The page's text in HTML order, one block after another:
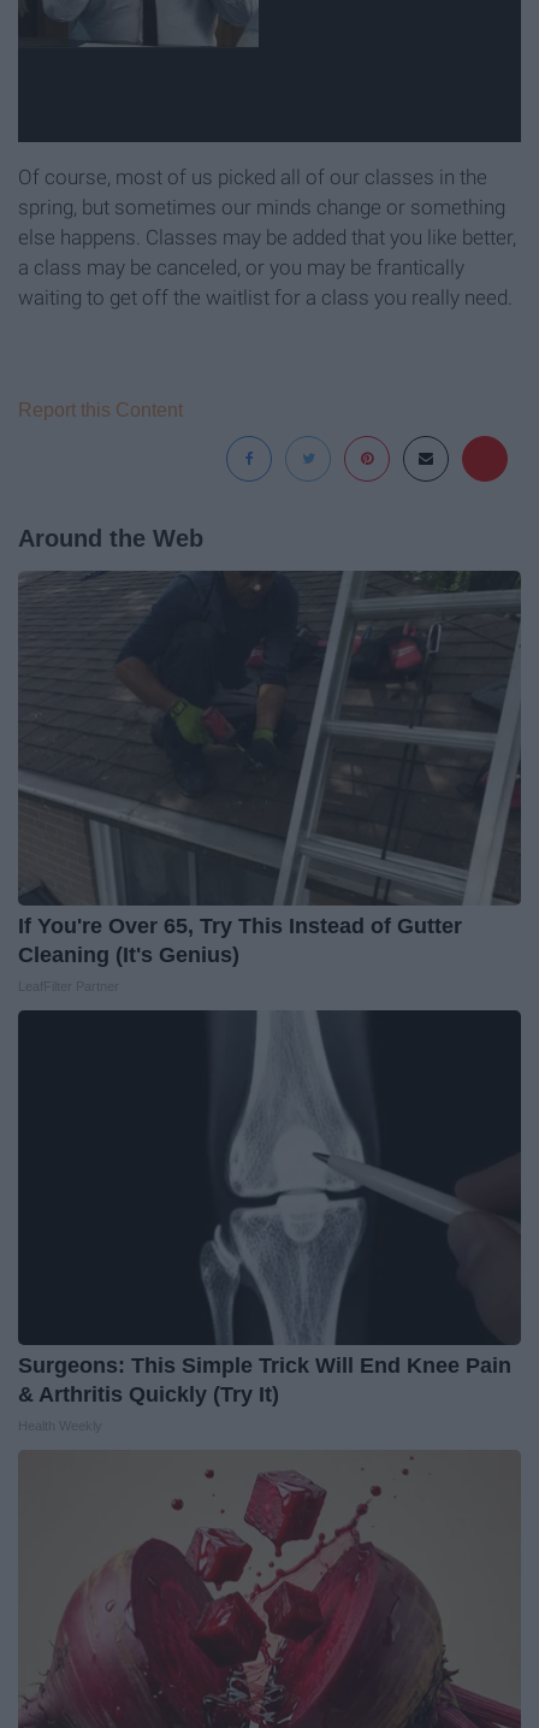
Of course, most of us picked all of our classes in the
spring, but sometimes our minds change or something
else happens. Classes may be added that you like better,
a class may be canceled, or you may be frantically
waiting to get off the waitlist for a class you really need.
Report this Content
Around the Web
If You're Over 65, Try This Instead of Gutter
Cleaning (It's Genius)
Surgeons: This Simple Trick Will End Knee Pain
& Arthritis Quickly (Try It)